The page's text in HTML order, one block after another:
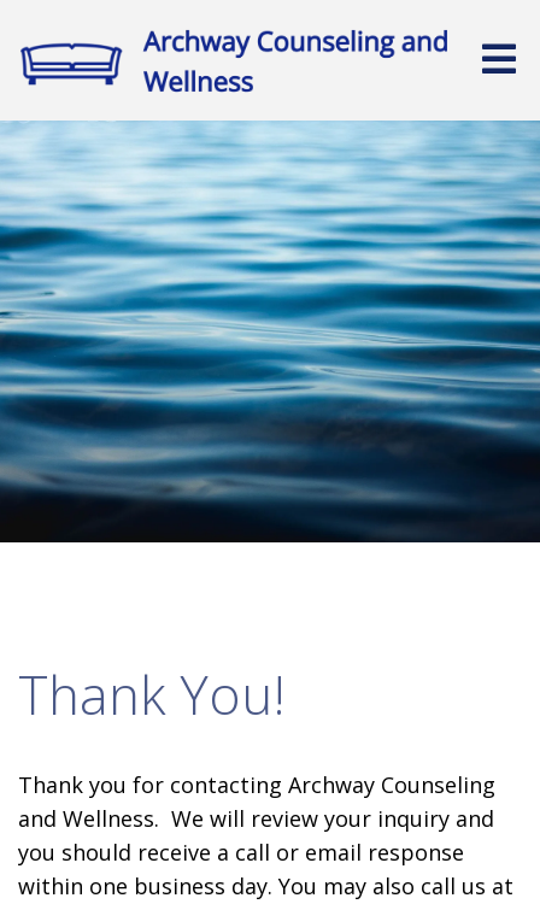
Thank You!
Thank you for contacting Archway Counseling
and Wellness. We will review your inquiry and
you should receive a call or email response
within one business day. You may also call us at